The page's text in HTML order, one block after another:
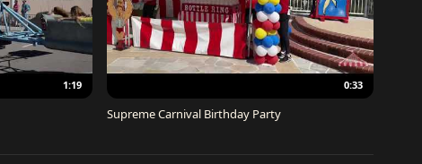
1:19 0:33
Supreme Carnival Birthday Party